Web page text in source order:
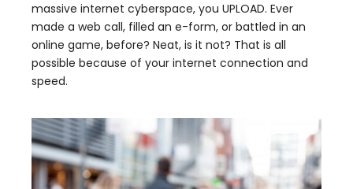
massive internet cyberspace, you UPLOAD. Ever
made a web call, filled an e-form, or battled in an
online game, before? Neat, is it not? That is all
possible because of your internet connection and
speed.